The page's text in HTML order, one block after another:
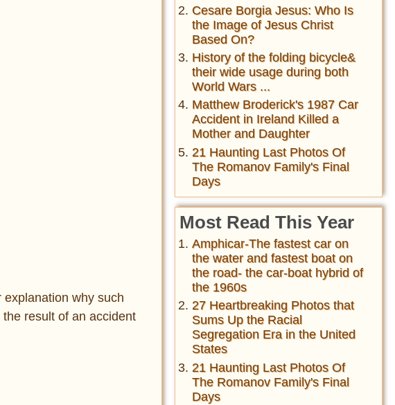
why such
result of an accident
Cesare Borgia Jesus: Who Is
the Image of Jesus Christ
Based On?
History of the folding bicycle&
their wide usage during both
World Wars ...
Matthew Broderick's 1987 Car
Accident in Ireland Killed a
Mother and Daughter
21 Haunting Last Photos Of
The Romanov Family's Final
Days
Most Read This Year
Amphicar-The fastest car on
the water and fastest boat on
the road- the car-boat hybrid of
the 1960s
27 Heartbreaking Photos that
Sums Up the Racial
Segregation Era in the United
States
21 Haunting Last Photos Of
The Romanov Family's Final
Days